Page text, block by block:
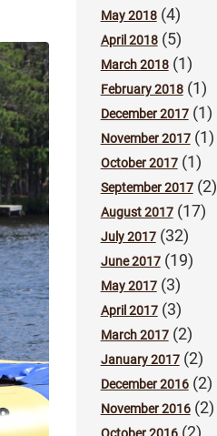
May 2018(4)
April 2018(5)
March 2018(1)
February 2018(1)
December 2017(1)
November 2017(1)
October 2017(1)
September 2017(2)
August 2017(17)
July 2017(32)
June 2017(19)
May 2017(3)
April 2017(3)
March 2017(2)
January 2017(2)
December 2016(2)
November 2016(2)
(2)